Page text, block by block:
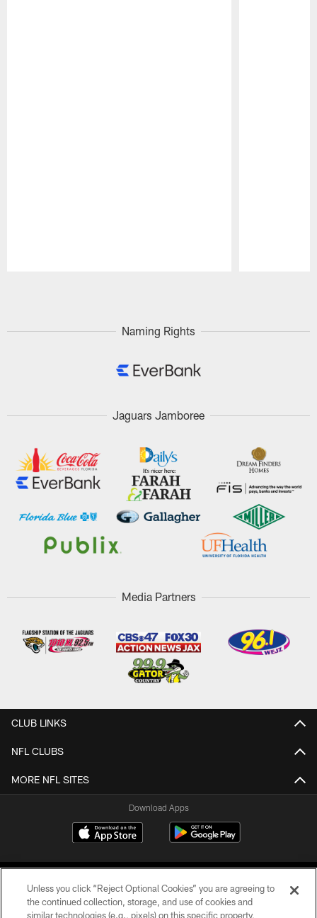
Naming Rights
Jaguars Jamboree
Media Partners
CLUB LINKS
NFL CLUBS
MORE NFL SITES
Download Apps
Unless you click “Reject Optional Cookies” you are agreeing to
the continued collection, storage, and use of cookies and
similar technologies (e.g., pixels) on this specific property,